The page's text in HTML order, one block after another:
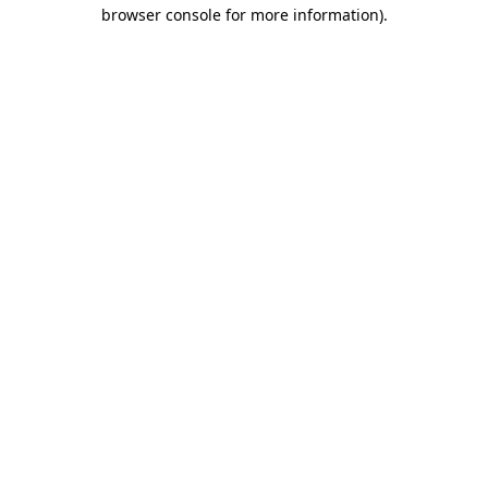
browser console for more information).